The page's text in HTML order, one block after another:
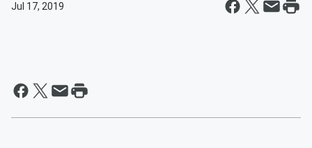
Jul 17, 2019